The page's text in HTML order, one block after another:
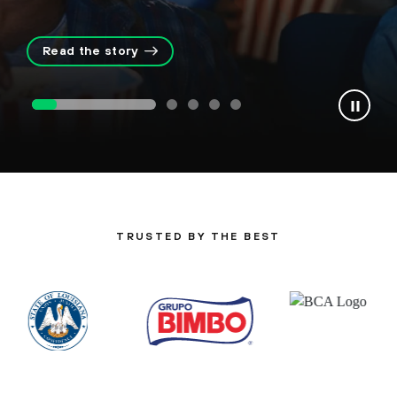
Read the story
TRUSTED BY THE BEST